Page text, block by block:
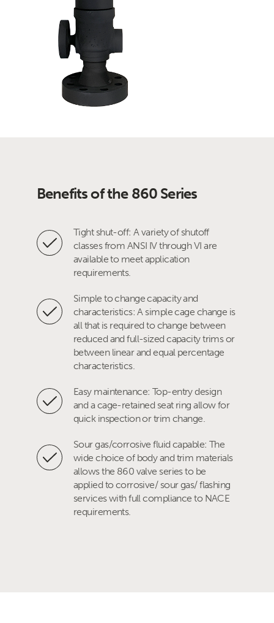
Benefits of the 860 Series
Tight shut-off: A variety of shutoff
classes from ANSI IV through VI are
available to meet application
requirements.
Simple to change capacity and
characteristics: A simple cage change is
all that is required to change between
reduced and full-sized capacity trims or
between linear and equal percentage
characteristics.
Easy maintenance: Top-entry design
and a cage-retained seat ring allow for
quick inspection or trim change.
Sour gas/corrosive fluid capable: The
wide choice of body and trim materials
allows the 860 valve series to be
applied to corrosive/ sour gas/ flashing
services with full compliance to NACE
requirements.